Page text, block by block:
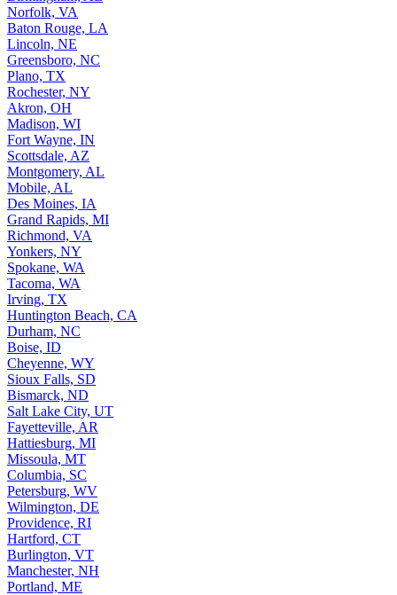
Norfolk, VA
Baton Rouge, LA
Lincoln, NE
Greensboro, NC
Plano, TX
Rochester, NY
Akron, OH
Madison, WI
Fort Wayne, IN
Scottsdale, AZ
Montgomery, AL
Mobile, AL
Des Moines, IA
Grand Rapids, MI
Richmond, VA
Yonkers, NY
Spokane, WA
Tacoma, WA
Irving, TX
Huntington Beach, CA
Durham, NC
Boise, ID
Cheyenne, WY
Sioux Falls, SD
Bismarck, ND
Salt Lake City, UT
Fayetteville, AR
Hattiesburg, MI
Missoula, MT
Columbia, SC
Petersburg, WV
Wilmington, DE
Providence, RI
Hartford, CT
Burlington, VT
Manchester, NH
Portland, ME